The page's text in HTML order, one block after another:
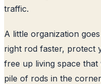
traffic.
A little organization
right rod faster, protect
free up living space
pile of rods in the